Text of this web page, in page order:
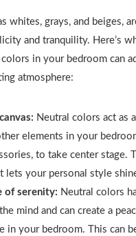
whites, grays, and beiges,
and tranquility. Here’s
in your bedroom can
atmosphere:
Neutral colors act as
elements in your
to take center stage.
lets your personal style
of serenity: Neutral colors
mind and can create a
in your bedroom. This can